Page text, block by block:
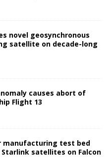
novel geosynchronous
satellite on decade-long
causes abort of
Flight 13
manufacturing test bed
satellites on Falcon